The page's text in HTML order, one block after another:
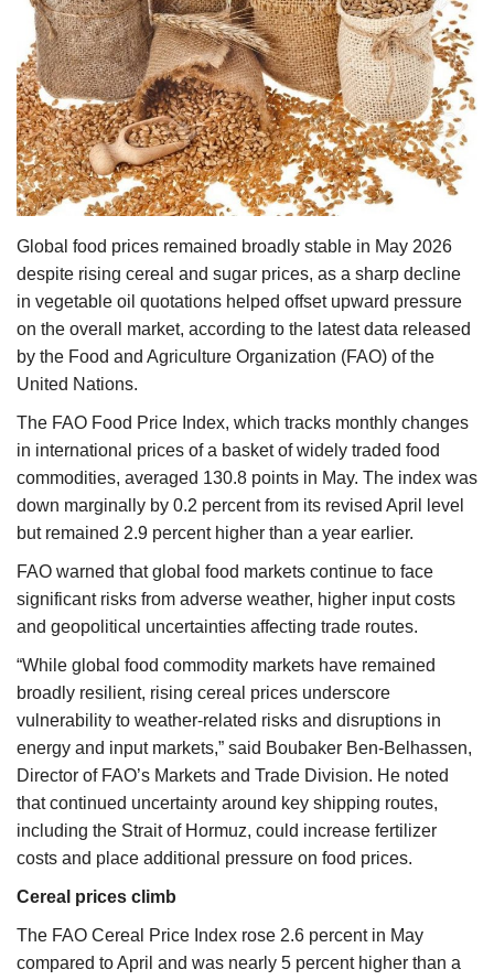
Rural Dialogue
Ground Report
Agri Start-Ups
Gallery
Awards 2022
Language
English Hindi
Global food prices remained broadly stable in May 2026
despite rising cereal and sugar prices, as a sharp decline
in vegetable oil quotations helped offset upward pressure
on the overall market, according to the latest data released
by the Food and Agriculture Organization (FAO) of the
United Nations.
The FAO Food Price Index, which tracks monthly changes
in international prices of a basket of widely traded food
commodities, averaged 130.8 points in May. The index was
down marginally by 0.2 percent from its revised April level
but remained 2.9 percent higher than a year earlier.
FAO warned that global food markets continue to face
significant risks from adverse weather, higher input costs
and geopolitical uncertainties affecting trade routes.
“While global food commodity markets have remained
broadly resilient, rising cereal prices underscore
vulnerability to weather-related risks and disruptions in
energy and input markets,” said Boubaker Ben-Belhassen,
Director of FAO’s Markets and Trade Division. He noted
that continued uncertainty around key shipping routes,
including the Strait of Hormuz, could increase fertilizer
costs and place additional pressure on food prices.
Cereal prices climb
The FAO Cereal Price Index rose 2.6 percent in May
compared to April and was nearly 5 percent higher than a